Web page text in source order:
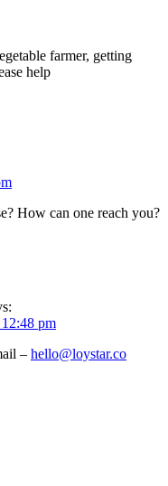
farmer, getting
help
How can one reach you?
pm
– hello@loystar.co